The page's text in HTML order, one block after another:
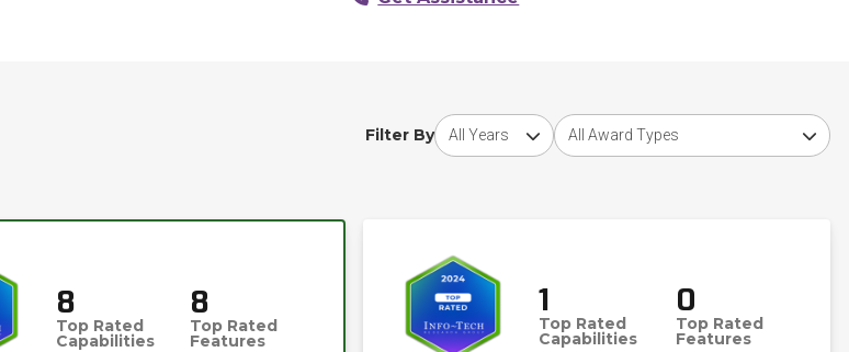
Filter By
Choose award yearChoose award type
8
Top Rated
Capabilities
8
Top Rated
Features
1
Top Rated
Capabilities
0
Top Rated
Features